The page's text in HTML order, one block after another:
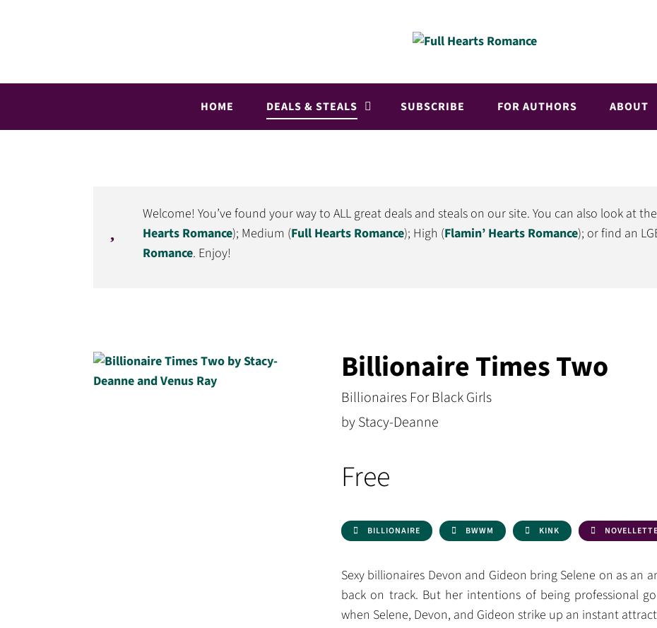
Romance
books
HOME DEALS & STEALS SUBSCRIBE FOR AUTHORS ABOUT
Welcome! You’ve found your way to ALL great deals and steals on our site. You can also look at
Hearts Romance); Medium (Full Hearts Romance); High (Flamin’ Hearts Romance); or find an
Romance. Enjoy!
Billionaire Times Two
Billionaires For Black Girls
by Stacy-Deanne
Free
BILLIONAIRE BWWM KINK NOVELLETTE
Sexy billionaires Devon and Gideon bring Selene on as an
back on track. But her intentions of being professional
when Selene, Devon, and Gideon strike up an instant